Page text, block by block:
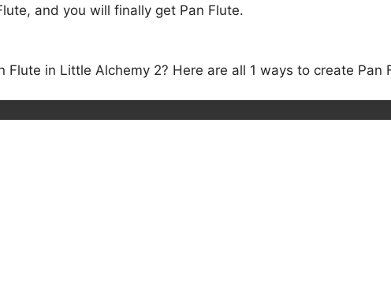
and you will finally get Pan Flute.
Flute in Little Alchemy 2? Here are all 1 ways to create Pan